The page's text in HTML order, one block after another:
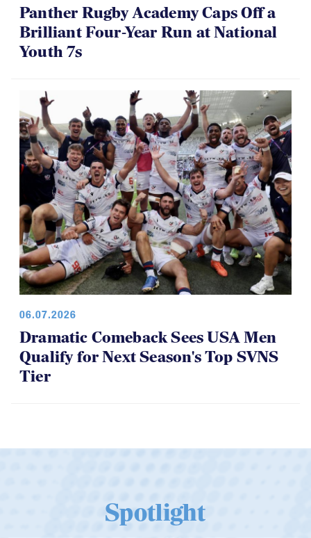
Panther Rugby Academy Caps Off a
Brilliant Four-Year Run at National
Youth 7s
06.07.2026
Dramatic Comeback Sees USA Men
Qualify for Next Season's Top SVNS
Tier
Spotlight